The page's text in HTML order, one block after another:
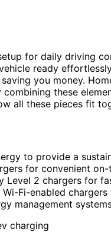
for daily driving
ready
you money.
combining these
all these pieces fit
to provide a
for convenient
Level 2 chargers for
Wi-Fi-enabled
management